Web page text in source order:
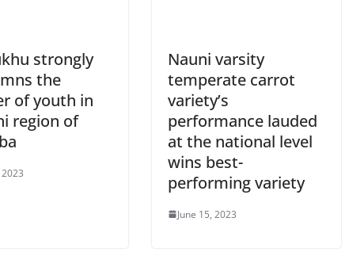
strongly
the
of youth in
region of
Nauni varsity
temperate carrot
variety’s
performance lauded
at the national level
wins best-
performing variety
June 15, 2023